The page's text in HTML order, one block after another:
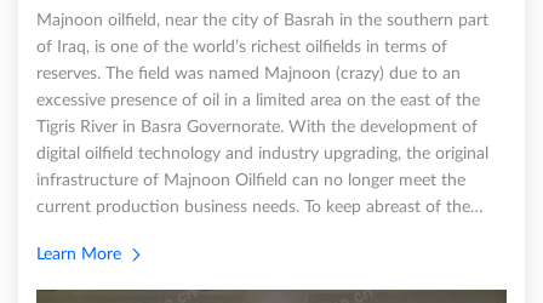
Majnoon oilfield, near the city of Basrah in the southern part
of Iraq, is one of the world’s richest oilfields in terms of
reserves. The field was named Majnoon (crazy) due to an
excessive presence of oil in a limited area on the east of the
Tigris River in Basra Governorate. With the development of
digital oilfield technology and industry upgrading, the original
infrastructure of Majnoon Oilfield can no longer meet the
current production business needs. To keep abreast of the…
Learn More